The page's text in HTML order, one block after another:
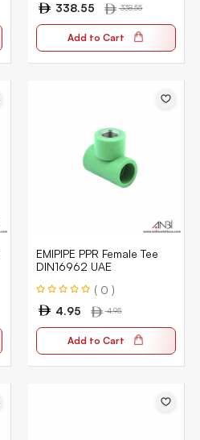
338.55
338.55
Add to Cart
EMIPIPE PPR Female Tee
DIN16962 UAE
( 0 )
4.95
4.95
Add to Cart